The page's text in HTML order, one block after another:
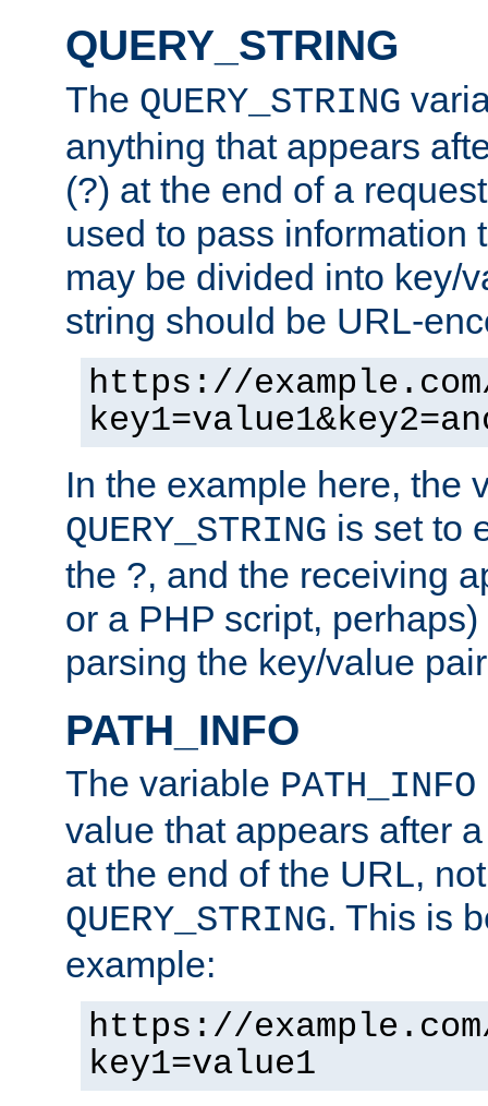
QUERY_STRING
The QUERY_STRING
anything that appears
(?) at the end of a
used to pass information
may be divided into key/
string should be URL-
https://
In the example here, the
QUERY_STRING is set to
the ?, and the receiving
or a PHP script,
parsing the key/value
PATH_INFO
The variable PATH_INFO
value that appears after
at the end of the URL,
QUERY_STRING. This is
example:
https://
key1=value1